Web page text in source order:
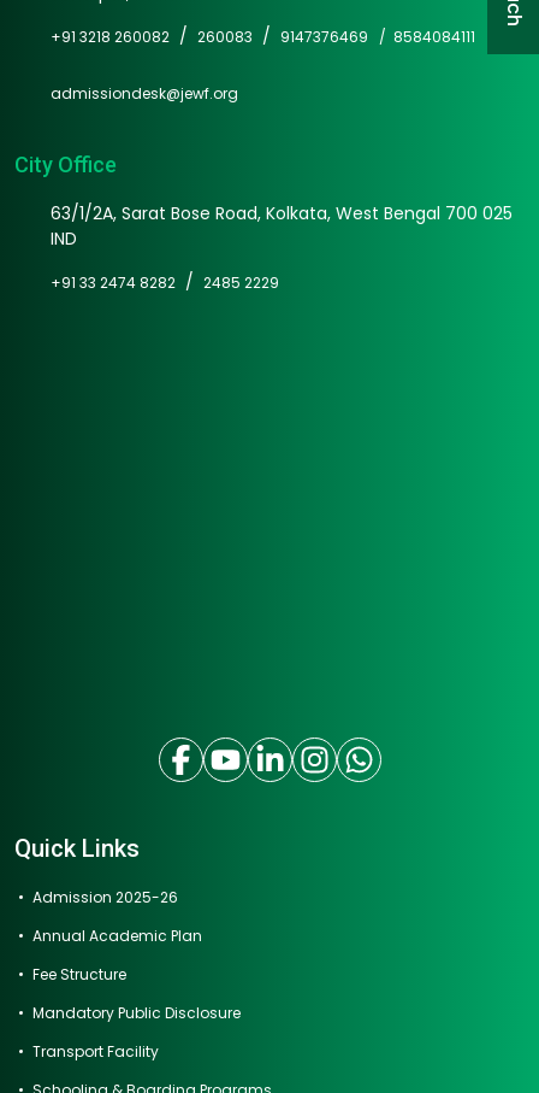
+91 3218 260082 / 260083 / 9147376469 / 8584084111
admissiondesk@jewf.org
City Office
63/1/2A, Sarat Bose Road, Kolkata, West Bengal 700 025
IND
+91 33 2474 8282 / 2485 2229
Quick Links
Admission 2025-26
Annual Academic Plan
Fee Structure
Mandatory Public Disclosure
Transport Facility